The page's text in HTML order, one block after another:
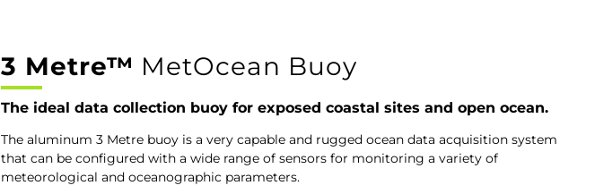
3 Metre™ MetOcean Buoy
The ideal data collection buoy for exposed coastal sites and open ocean.
The aluminum 3 Metre buoy is a very capable and rugged ocean data acquisition system
that can be configured with a wide range of sensors for monitoring a variety of
meteorological and oceanographic parameters.